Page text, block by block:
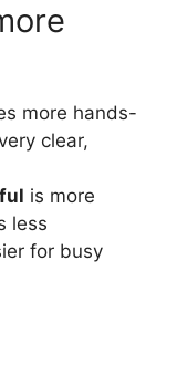
more hands-
clear,
is more
less
for busy